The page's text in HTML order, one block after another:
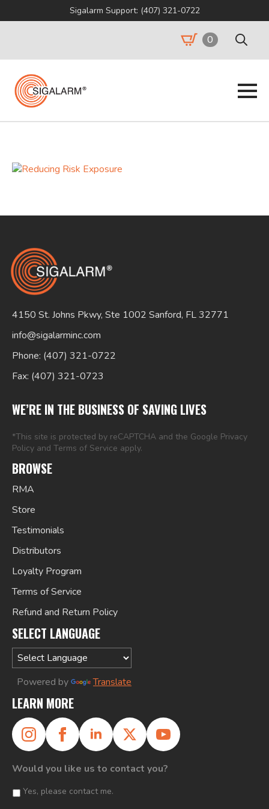
Sigalarm Support: (407) 321-0722
Search
0
Search
4150 St. Johns Pkwy, Ste 1002 Sanford, FL 32771
info@sigalarminc.com
Phone: (407) 321-0722
Fax: (407) 321-0723
WE’RE IN THE BUSINESS OF SAVING LIVES
*This site is protected by reCAPTCHA and the Google Privacy
Policy and Terms of Service apply.
BROWSE
RMA
Store
Testimonials
Distributors
Loyalty Program
Terms of Service
Refund and Return Policy
SELECT LANGUAGE
Powered by Translate
LEARN MORE
Would you like us to contact you?
Yes, please contact me.